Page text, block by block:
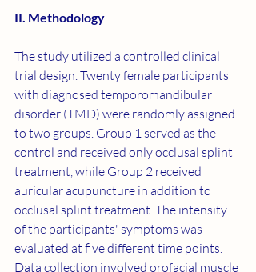
II. Methodology
The study utilized a controlled clinical
trial design. Twenty female participants
with diagnosed temporomandibular
disorder (TMD) were randomly assigned
to two groups. Group 1 served as the
control and received only occlusal splint
treatment, while Group 2 received
auricular acupuncture in addition to
occlusal splint treatment. The intensity
of the participants' symptoms was
evaluated at five different time points.
Data collection involved orofacial muscle